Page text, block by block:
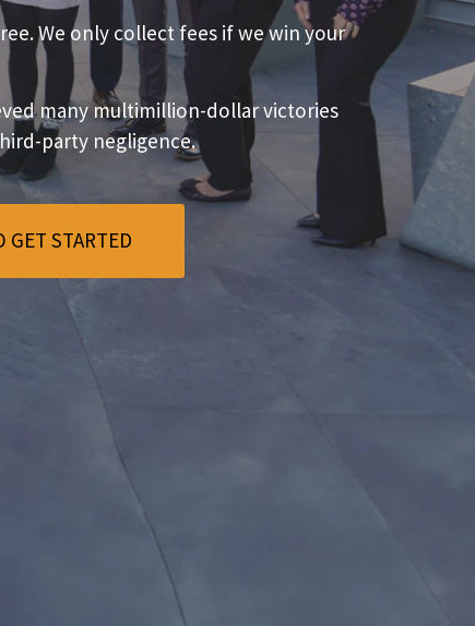
We only collect fees if we win your
many multimillion-dollar victories
party negligence.
GET STARTED